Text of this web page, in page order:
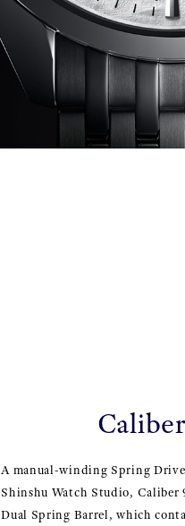
A manual-winding Spring
Shinshu Watch Studio, Caliber
Dual Spring Barrel, which